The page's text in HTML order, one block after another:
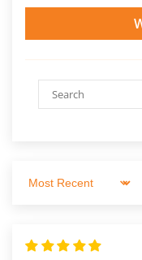
Sort by